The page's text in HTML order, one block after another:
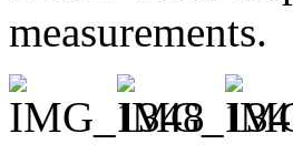
measurements.